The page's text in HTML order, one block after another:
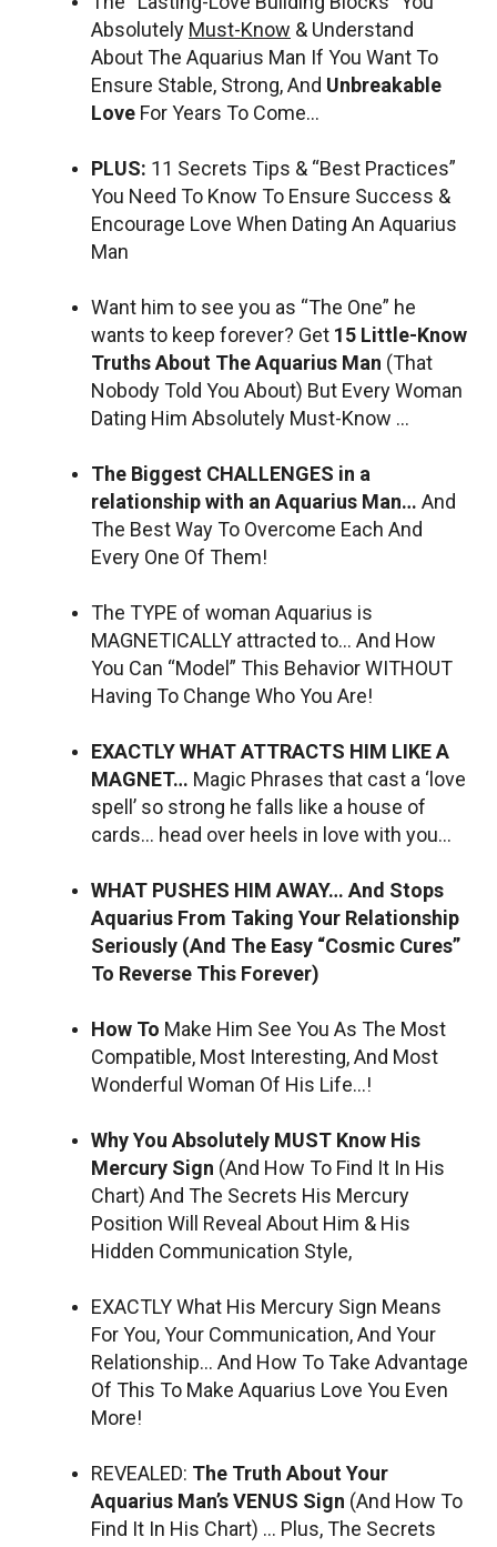
Absolutely Must-Know & Understand
About The Aquarius Man If You Want To
Ensure Stable, Strong, And Unbreakable
Love For Years To Come…
PLUS: 11 Secrets Tips & “Best Practices”
You Need To Know To Ensure Success &
Encourage Love When Dating An Aquarius
Man
Want him to see you as “The One” he
wants to keep forever? Get 15 Little-Know
Truths About The Aquarius Man (That
Nobody Told You About) But Every Woman
Dating Him Absolutely Must-Know …
The Biggest CHALLENGES in a
relationship with an Aquarius Man… And
The Best Way To Overcome Each And
Every One Of Them!
The TYPE of woman Aquarius is
MAGNETICALLY attracted to… And How
You Can “Model” This Behavior WITHOUT
Having To Change Who You Are!
EXACTLY WHAT ATTRACTS HIM LIKE A
MAGNET… Magic Phrases that cast a ‘love
spell’ so strong he falls like a house of
cards… head over heels in love with you…
WHAT PUSHES HIM AWAY… And Stops
Aquarius From Taking Your Relationship
Seriously (And The Easy “Cosmic Cures”
To Reverse This Forever)
How To Make Him See You As The Most
Compatible, Most Interesting, And Most
Wonderful Woman Of His Life…!
Why You Absolutely MUST Know His
Mercury Sign (And How To Find It In His
Chart) And The Secrets His Mercury
Position Will Reveal About Him & His
Hidden Communication Style,
EXACTLY What His Mercury Sign Means
For You, Your Communication, And Your
Relationship… And How To Take Advantage
Of This To Make Aquarius Love You Even
More!
REVEALED: The Truth About Your
Aquarius Man’s VENUS Sign (And How To
Find It In His Chart) … Plus, The Secrets